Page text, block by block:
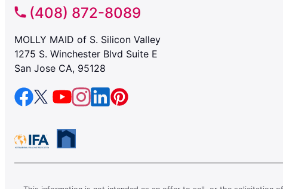
(408) 872-8089
MOLLY MAID of S. Silicon Valley
1275 S. Winchester Blvd Suite E
San Jose CA, 95128